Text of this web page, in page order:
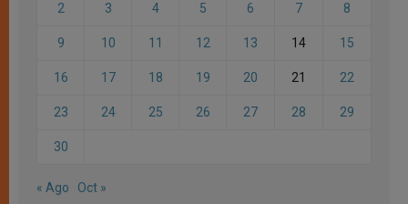
2 3 4 5 6 7 8
9 10 11 12 13 14 15
16 17 18 19 20 21 22
23 24 25 26 27 28 29
30
« Ago Oct »